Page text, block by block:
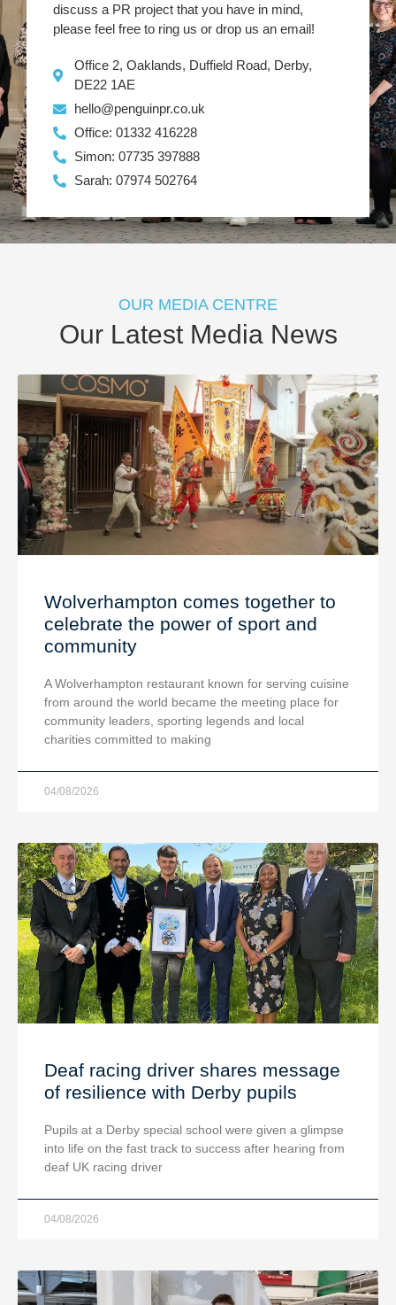
discuss a PR project that you have in mind,
please feel free to ring us or drop us an email!
Office 2, Oaklands, Duffield Road, Derby,
DE22 1AE
hello@penguinpr.co.uk
Office: 01332 416228
Simon: 07735 397888
Sarah: 07974 502764
OUR MEDIA CENTRE
Our Latest Media News
Wolverhampton comes together to
celebrate the power of sport and
community
A Wolverhampton restaurant known for serving cuisine
from around the world became the meeting place for
community leaders, sporting legends and local
charities committed to making
04/08/2026
Deaf racing driver shares message
of resilience with Derby pupils
Pupils at a Derby special school were given a glimpse
into life on the fast track to success after hearing from
deaf UK racing driver
04/08/2026